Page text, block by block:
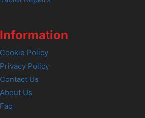
Information
Cookie Policy
Privacy Policy
Contact Us
About Us
Faq